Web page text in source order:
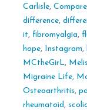
Carlisle, Compare
difference,
it, fibromyalgia,
hope, Instagram,
MCtheGirL,
Migraine Life,
Osteoarthritis,
rheumatoid ,